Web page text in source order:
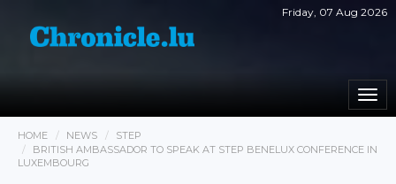
Friday, 07 Aug 2026
HOME NEWS
STEP
BRITISH AMBASSADOR TO SPEAK AT STEP BENELUX CONFERENCE IN
LUXEMBOURG